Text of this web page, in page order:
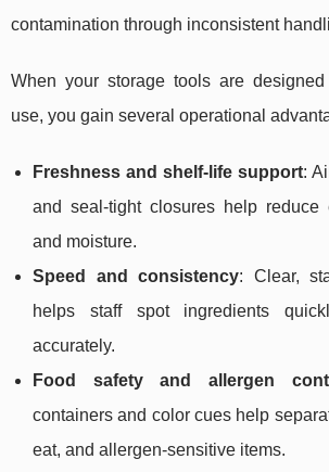
contamination through inconsistent
When your storage tools are designed
use, you gain several operational
Freshness and shelf-life support:
and seal-tight closures help reduce
and moisture.
Speed and consistency: Clear,
helps staff spot ingredients
accurately.
Food safety and allergen
containers and color cues help
eat, and allergen-sensitive items.